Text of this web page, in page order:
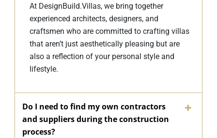
At DesignBuild.Villas, we bring together
experienced architects, designers, and
craftsmen who are committed to crafting villas
that aren’t just aesthetically pleasing but are
also a reflection of your personal style and
lifestyle.
Do I need to find my own contractors
and suppliers during the construction
process?